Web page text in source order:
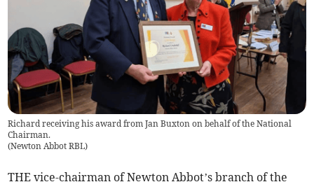
Richard receiving his award from Jan Buxton on behalf of the National
Chairman.
(Newton Abbot RBL)
THE vice-chairman of Newton Abbot’s branch of the